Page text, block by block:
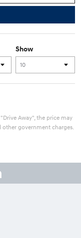
Show
Away", the price may
other government charges.